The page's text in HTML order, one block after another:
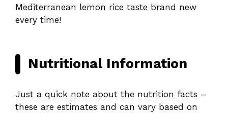
Mediterranean lemon rice taste brand new
every time!
Nutritional Information
Just a quick note about the nutrition facts –
these are estimates and can vary based on